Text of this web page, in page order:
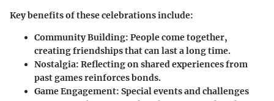
Key benefits of these celebrations include:
Community Building: People come together,
creating friendships that can last a long time.
Nostalgia: Reflecting on shared experiences from
past games reinforces bonds.
Game Engagement: Special events and challenges